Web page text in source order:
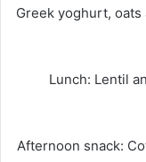
Greek yoghurt,
Lunch: Lentil
Afternoon snack: